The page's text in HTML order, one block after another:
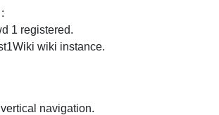
1 registered.
wiki instance.
navigation.